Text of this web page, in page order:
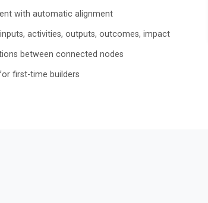
with automatic alignment
activities, outputs, outcomes, impact
between connected nodes
first-time builders